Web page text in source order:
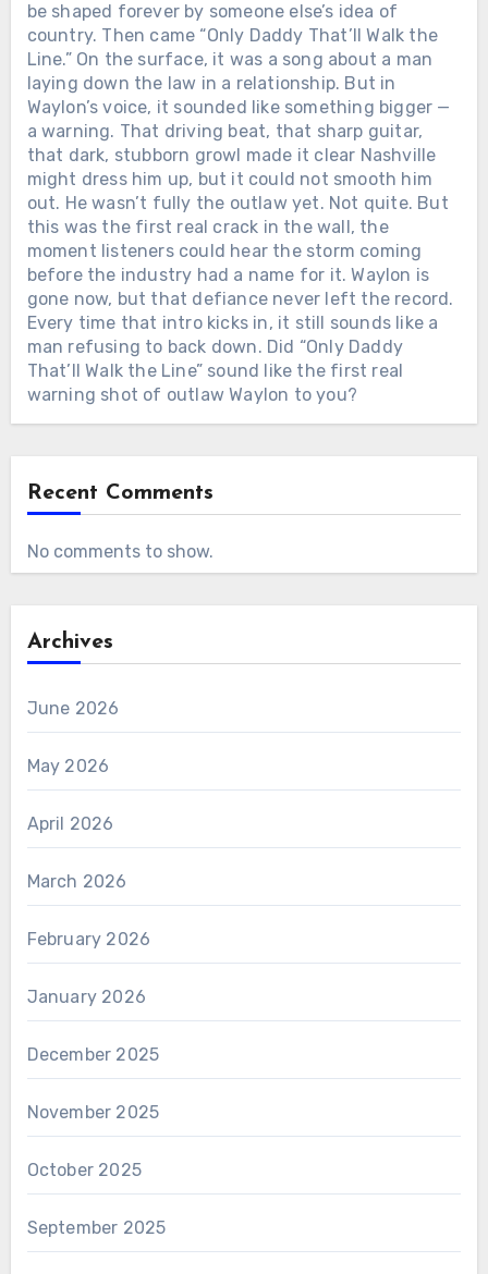
be shaped forever by someone else’s idea of
country. Then came “Only Daddy That’ll Walk the
Line.” On the surface, it was a song about a man
laying down the law in a relationship. But in
Waylon’s voice, it sounded like something bigger —
a warning. That driving beat, that sharp guitar,
that dark, stubborn growl made it clear Nashville
might dress him up, but it could not smooth him
out. He wasn’t fully the outlaw yet. Not quite. But
this was the first real crack in the wall, the
moment listeners could hear the storm coming
before the industry had a name for it. Waylon is
gone now, but that defiance never left the record.
Every time that intro kicks in, it still sounds like a
man refusing to back down. Did “Only Daddy
That’ll Walk the Line” sound like the first real
warning shot of outlaw Waylon to you?
Recent Comments
No comments to show.
Archives
June 2026
May 2026
April 2026
March 2026
February 2026
January 2026
December 2025
November 2025
October 2025
September 2025